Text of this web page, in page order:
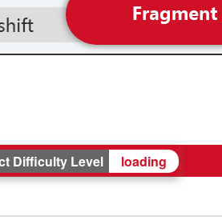
Difficulty Level loading